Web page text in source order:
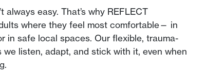
always easy. That’s why REFLECT
where they feel most comfortable— in
in safe local spaces. Our flexible, trauma-
we listen, adapt, and stick with it, even when